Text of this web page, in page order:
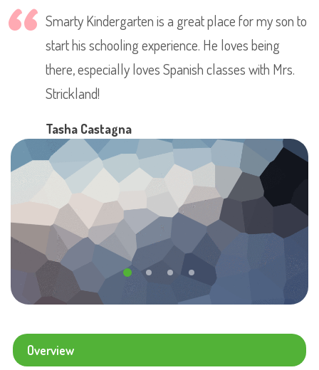
Smarty Kindergarten is a great place for my son to
start his schooling experience. He loves being
there, especially loves Spanish classes with Mrs.
Strickland!
Tasha Castagna
Overview